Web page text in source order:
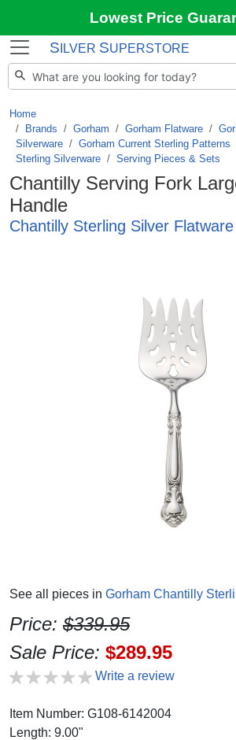
Lowest Price
S ILVER SUPERSTORE
Home
Brands / Gorham / Gorham Flatware /
Silverware / Gorham Current Sterling Patterns
Sterling Silverware / Serving Pieces & Sets
Chantilly Serving Fork
Handle
Chantilly Sterling Silver
See all pieces in Gorham Chantilly
Price: $339.95
Sale Price: $289.95
Write a review
Item Number: G108-6142004
Length: 9.00"